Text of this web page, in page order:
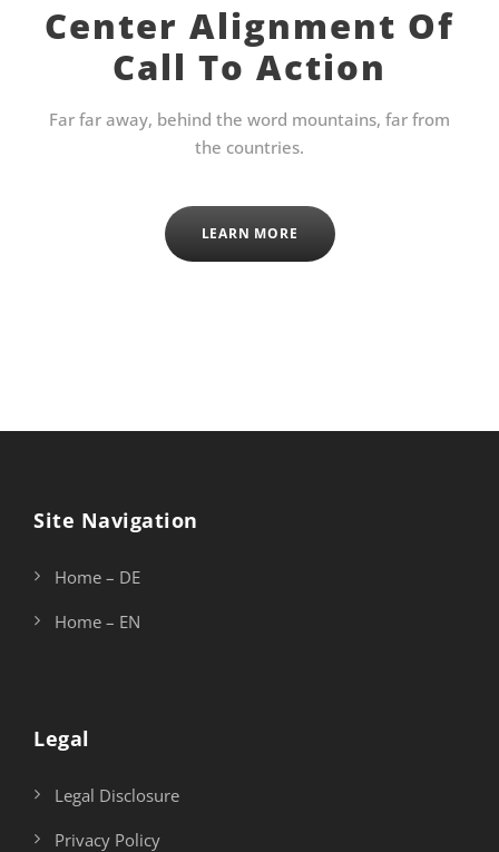
Center Alignment Of
Call To Action
Far far away, behind the word mountains, far from
the countries.
LEARN MORE
Site Navigation
Home – DE
Home – EN
Legal
Legal Disclosure
Privacy Policy